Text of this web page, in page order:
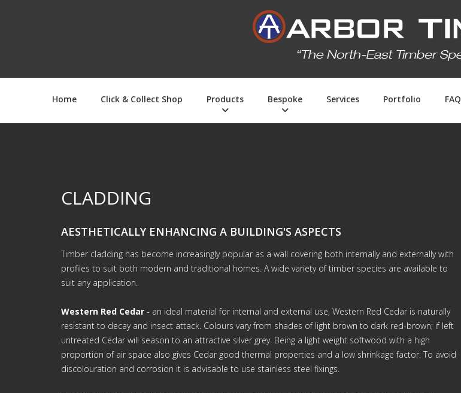
Home Click & Collect Shop Products Bespoke Services Portfolio FAQ
CLADDING
AESTHETICALLY ENHANCING A BUILDING'S ASPECTS
Timber cladding has become increasingly popular as a wall covering both internally and externally with
profiles to suit both modern and traditional homes. A wide variety of timber species are available to
suit any application.
Western Red Cedar - an ideal material for internal and external use, Western Red Cedar is naturally
resistant to decay and insect attack. Colours vary from shades of light brown to dark red-brown; if left
untreated Cedar will season to an attractive silver grey. Being a light weight softwood with a high
proportion of air space also gives Cedar good thermal properties and a low shrinkage factor. To avoid
discolouration and corrosion it is advisable to use stainless steel fixings.